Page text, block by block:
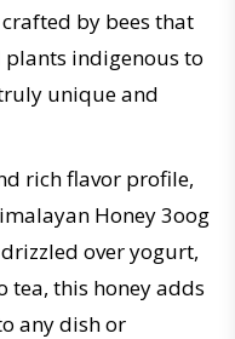
by bees that
indigenous to
unique and
rich flavor profile,
Honey 3oog
over yogurt,
tea, this honey adds
any dish or